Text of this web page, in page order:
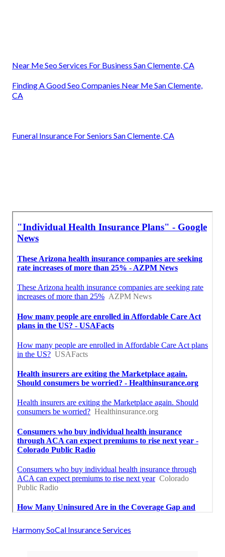
Near Me Seo Services For Business San Clemente, CA
Finding A Good Seo Companies Near Me San Clemente,
CA
Funeral Insurance For Seniors San Clemente, CA
Harmony SoCal Insurance Services